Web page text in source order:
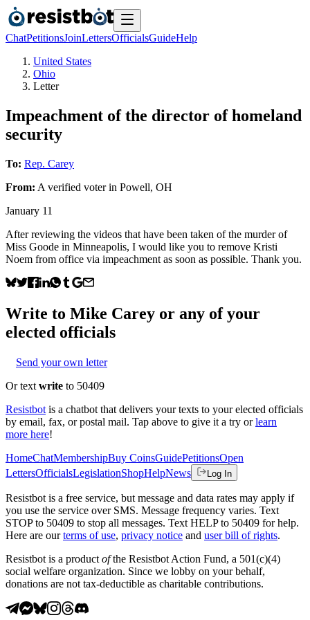
ChatPetitionsJoinLettersOfficialsGuideHelp
United States
Ohio
Letter
Impeachment of the director of homeland
security
To: Rep. Carey
From: A verified voterin Powell, OH
January 11
After reviewing the videos that have been taken of the murder of
Miss Goode in Minneapolis, I would like you to remove Kristi
Noem from office via impeachment as soon as possible. Thank you.
Write to Mike Carey or any of your
elected officials
Send your own letter
Or text write to 50409
Resistbot is a chatbot that delivers your texts to your elected officials
by email, fax, or postal mail. Tap above to give it a try or learn
more here!
HomeChatMembershipBuy CoinsGuidePetitionsOpen
LettersOfficialsLegislationShopHelpNews Log In
Resistbot is a free service, but message and data rates may apply if
you use the service over SMS. Message frequency varies. Text
STOP to 50409 to stop all messages. Text HELP to 50409 for help.
Here are our terms of use, privacy notice and user bill of rights.
Resistbot is a product ofthe Resistbot Action Fund, a 501(c)(4)
social welfare organization. Since we lobby on your behalf,
donations are not tax-deductible as charitable contributions.